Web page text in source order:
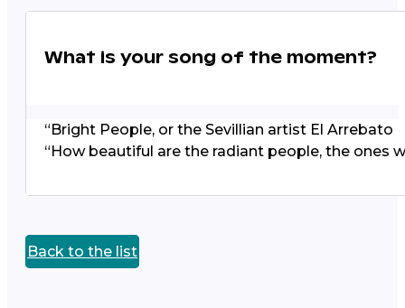
What is your song of the moment?
“Bright People, or the Sevillian artist El Arrebato
“How beautiful are the radiant people, the ones
Back to the list